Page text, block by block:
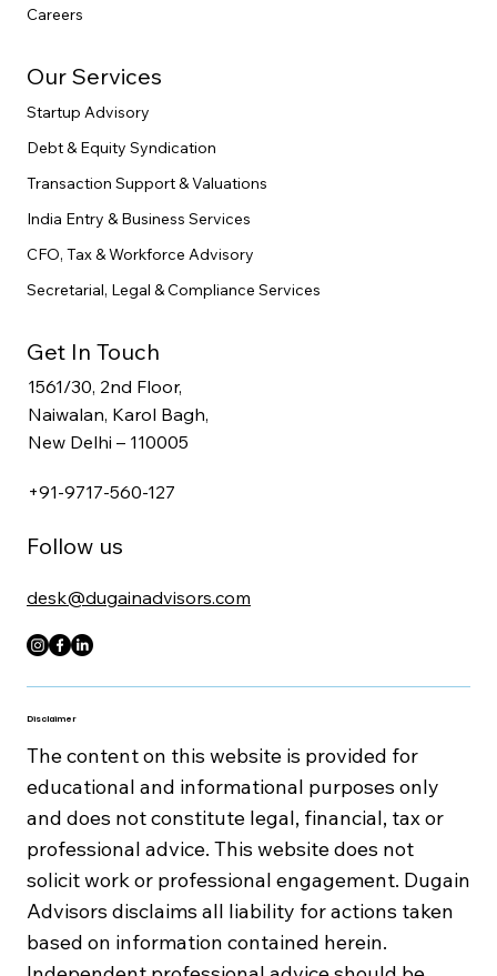
Disclaimer
The content on this website is provided for
educational and informational purposes only
and does not constitute legal, financial, tax or
professional advice. This website does not
solicit work or professional engagement. Dugain
Advisors disclaims all liability for actions taken
based on information contained herein.
Careers
Our Services
Startup Advisory
Debt & Equity Syndication
Transaction Support & Valuations
India Entry & Business Services
CFO, Tax & Workforce Advisory
Secretarial, Legal & Compliance Services
Get In Touch
1561/30, 2nd Floor,
Naiwalan, Karol Bagh,
New Delhi – 110005
+91-9717-560-127
desk@dugainadvisors.com
Follow us